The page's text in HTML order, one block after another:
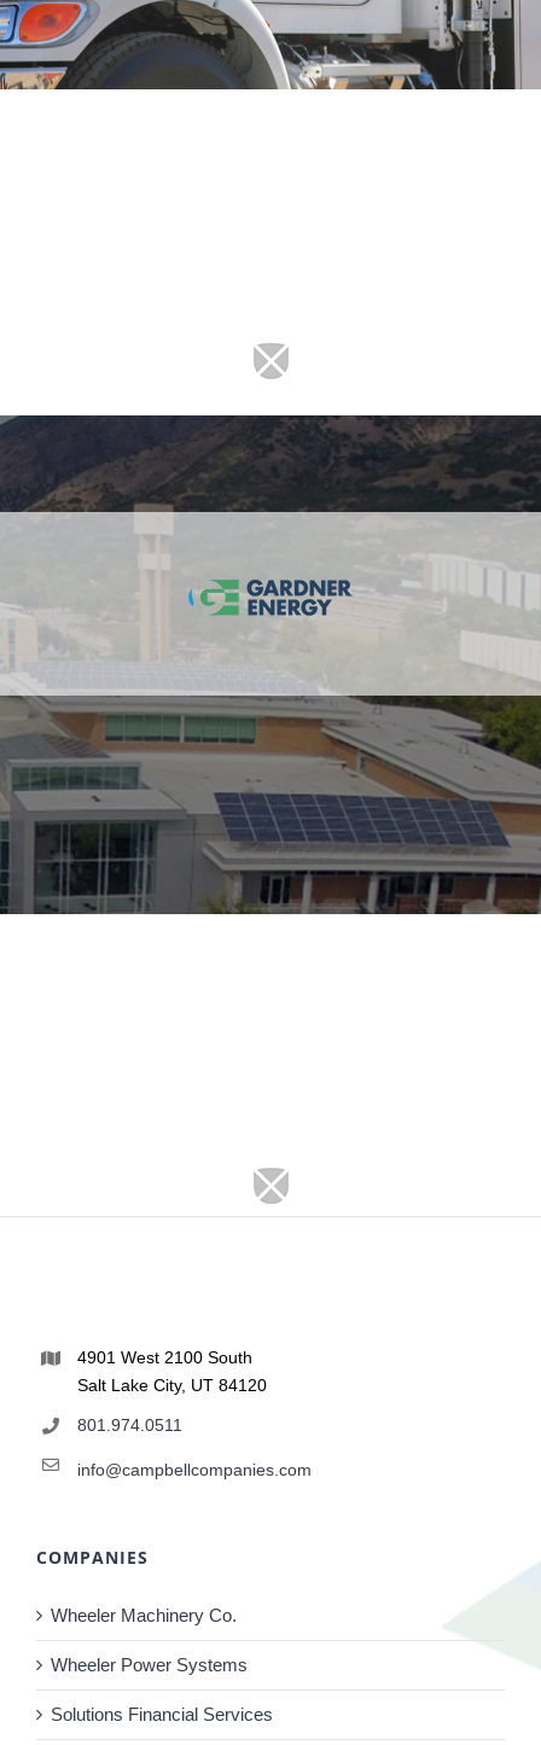
4901 West 2100 South
Salt Lake City, UT 84120
801.974.0511
info@campbellcompanies.com
COMPANIES
Wheeler Machinery Co.
Wheeler Power Systems
Solutions Financial Services